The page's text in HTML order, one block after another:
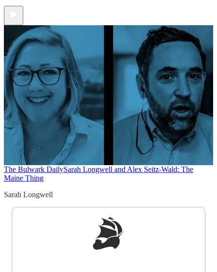
The Bulwark DailySarah Longwell and Alex Seitz-Wald: The
Maine Thing
Sarah Longwell